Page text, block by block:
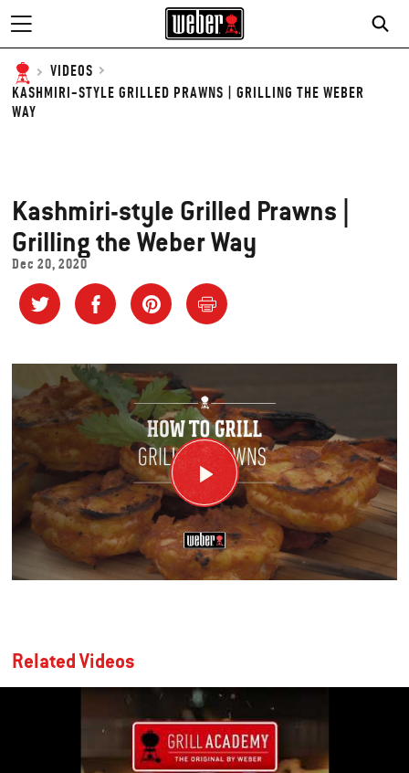
VIDEOS
KASHMIRI-STYLE GRILLED PRAWNS | GRILLING THE WEBER
WAY
Kashmiri-style Grilled Prawns |
Grilling the Weber Way
Dec 20, 2020
Related Videos